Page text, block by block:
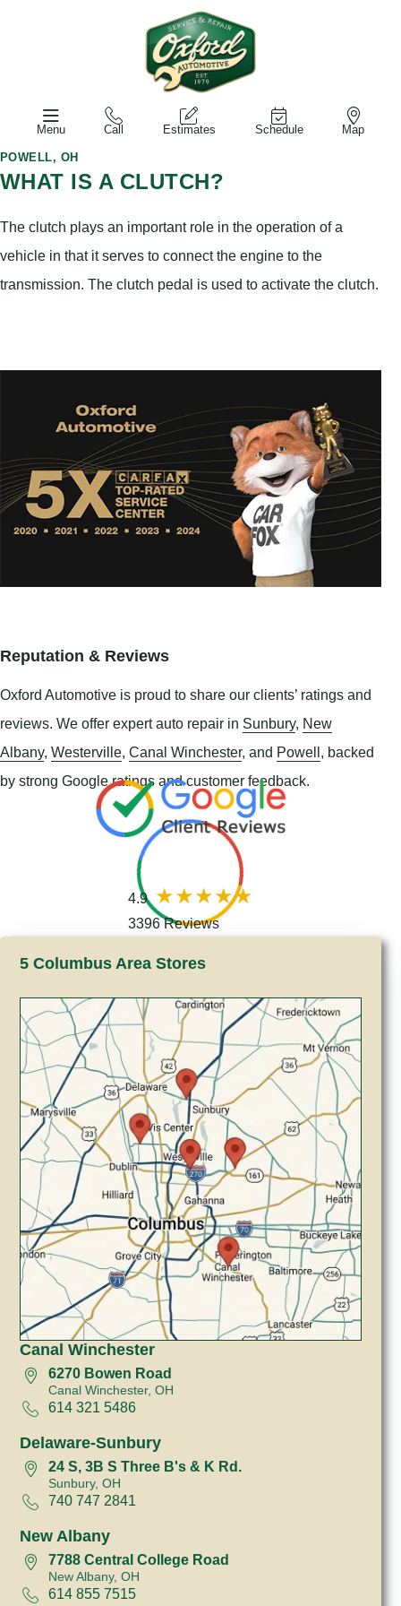
Menu Call Estimates Schedule Map
POWELL, OH
WHAT IS A CLUTCH?
The clutch plays an important role in the operation of a
vehicle in that it serves to connect the engine to the
transmission. The clutch pedal is used to activate the clutch.
Reputation & Reviews
Oxford Automotive is proud to share our clients’ ratings and
reviews. We offer expert auto repair in Sunbury, New
Albany, Westerville, Canal Winchester, and Powell , backed
by strong Google ratings and customer feedback.
4.9
3396 Reviews
5 Columbus Area Stores
Canal Winchester
6270 Bowen Road
Canal Winchester, OH
614 321 5486
Delaware-Sunbury
24 S, 3B S Three B's & K Rd.
Sunbury, OH
740 747 2841
New Albany
7788 Central College Road
New Albany, OH
614 855 7515